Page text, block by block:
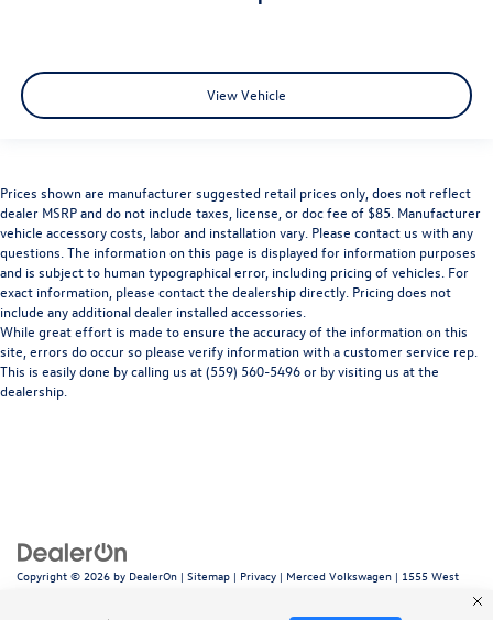
View Vehicle
Prices shown are manufacturer suggested retail prices only, does not reflect
dealer MSRP and do not include taxes, license, or doc fee of $85. Manufacturer
vehicle accessory costs, labor and installation vary. Please contact us with any
questions. The information on this page is displayed for information purposes
and is subject to human typographical error, including pricing of vehicles. For
exact information, please contact the dealership directly. Pricing does not
include any additional dealer installed accessories.
While great effort is made to ensure the accuracy of the information on this
site, errors do occur so please verify information with a customer service rep.
This is easily done by calling us at (559) 560-5496 or by visiting us at the
dealership.
Copyright © 2026 by DealerOn | Sitemap | Privacy | Merced Volkswagen | 1555 West